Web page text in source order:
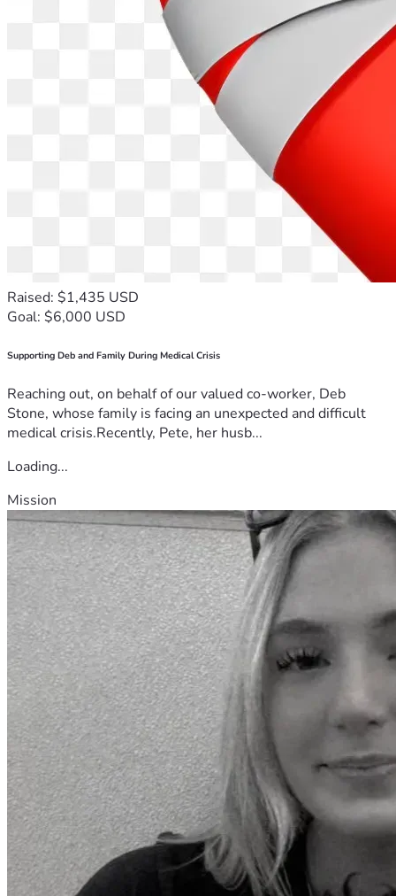
Raised: $1,435 USD
Goal: $6,000 USD
Supporting Deb and Family During Medical Crisis
Reaching out, on behalf of our valued co-worker, Deb
Stone, whose family is facing an unexpected and difficult
medical crisis.Recently, Pete, her husb...
Loading...
Mission